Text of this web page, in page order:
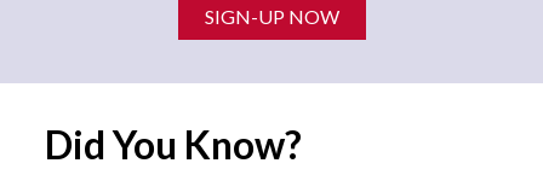
SIGN-UP NOW
Did You Know?